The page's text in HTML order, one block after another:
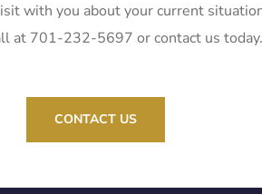
with you about your current
at 701-232-5697 or contact us today.
CONTACT US